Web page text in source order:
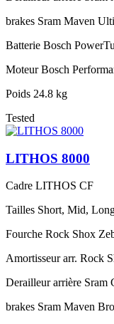
brakes Sram Maven
Batterie Bosch
Moteur Bosch
Poids 24.8 kg
Tested
LITHOS 8000
Cadre LITHOS CF
Tailles Short, Mid,
Fourche Rock Shox
Amortisseur arr. Rock
Derailleur arrière Sram
brakes Sram Maven